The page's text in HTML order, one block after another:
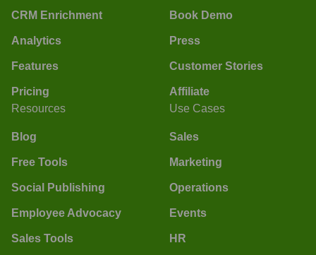
CRM Enrichment
Analytics
Features
Pricing
Book Demo
Press
Customer Stories
Affiliate
Resources
Blog
Free Tools
Social Publishing
Employee Advocacy
Sales Tools
Use Cases
Sales
Marketing
Operations
Events
HR